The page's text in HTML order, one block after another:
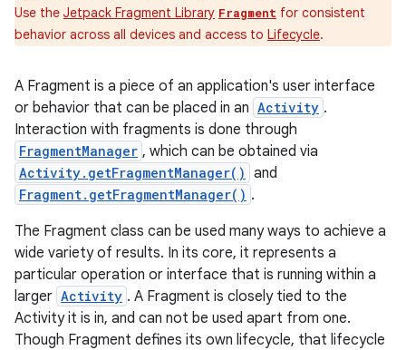
Use the Jetpack Fragment Library Fragment for consistent
behavior across all devices and access to Lifecycle.
A Fragment is a piece of an application's user interface
or behavior that can be placed in an Activity .
Interaction with fragments is done through
FragmentManager , which can be obtained via
Activity.getFragmentManager() and
Fragment.getFragmentManager() .
The Fragment class can be used many ways to achieve a
wide variety of results. In its core, it represents a
particular operation or interface that is running within a
larger Activity . A Fragment is closely tied to the
Activity it is in, and can not be used apart from one.
Though Fragment defines its own lifecycle, that lifecycle